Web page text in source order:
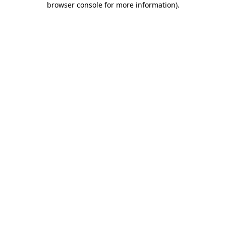
browser console for more information).